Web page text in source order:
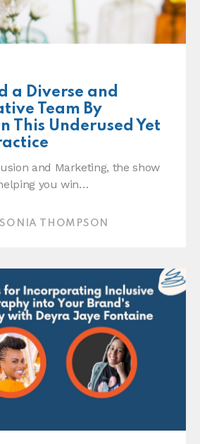
a Diverse and
Team By
This Underused Yet
and Marketing, the show
you win…
SONIA THOMPSON